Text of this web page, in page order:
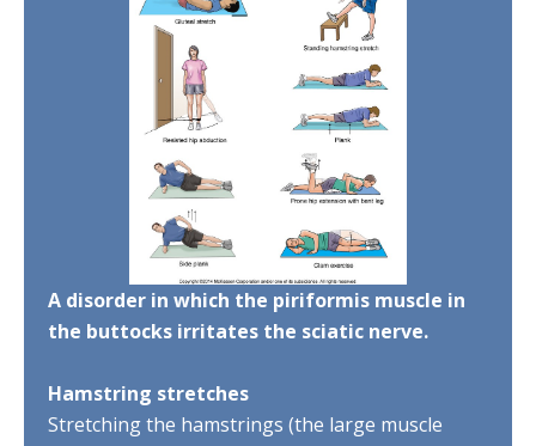
A disorder in which the piriformis muscle in
the buttocks irritates the sciatic nerve.
Hamstring stretches
Stretching the hamstrings (the large muscle